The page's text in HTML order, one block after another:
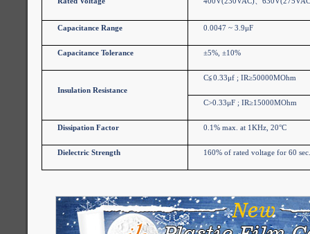
Capacitance Range 0.0047 ~ 3.9μF
Capacitance Tolerance ±5%, ±10%
Insulation Resistance
C≦0.33μf ; IR≥50000MOhm
C>0.33μF ; IR≥15000MOhm
Dissipation Factor 0.1% max. at 1KHz, 20°C
Dielectric Strength 160% of rated voltage for 60 sec.